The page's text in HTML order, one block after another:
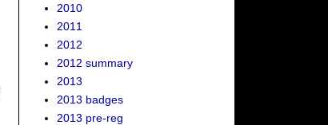
2010
2011
2012
2012 summary
2013
2013 badges
2013 pre-reg